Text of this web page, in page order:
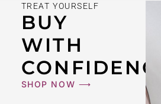
TREAT YOURSELF
BUY
WITH
CONFIDENCE
SHOP NOW ⟶